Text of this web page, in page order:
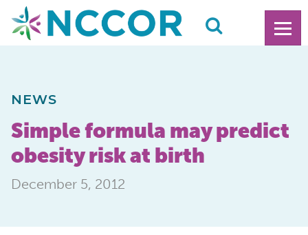
NEWS
Simple formula may predict
obesity risk at birth
December 5, 2012